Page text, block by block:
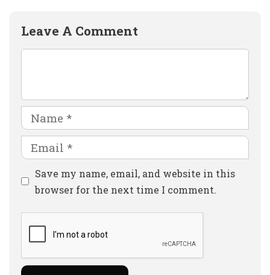
Leave A Comment
Name
Email
Website
Save my name, email, and website in this
browser for the next time I comment.